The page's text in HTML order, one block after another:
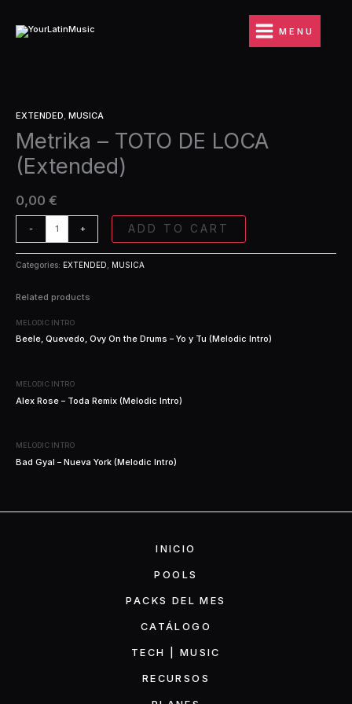
contenido
MENU
EXTENDED, MUSICA
Metrika – TOTO DE LOCA
(Extended)
0,00 €
-
-
TOTO
DE
LOCA
quantity
+ ADD TO CART
Categories: EXTENDED MUSICA
Related products
MELODIC INTRO
Beele, Quevedo, Ovy On the Drums – Yo y Tu (Melodic Intro)
MELODIC INTRO
Alex Rose – Toda Remix (Melodic Intro)
MELODIC INTRO
Bad Gyal – Nueva York (Melodic Intro)
INICIO
POOLS
PACKS DEL MES
CATÁLOGO
TECH | MUSIC
RECURSOS
LOCA
(Extended)